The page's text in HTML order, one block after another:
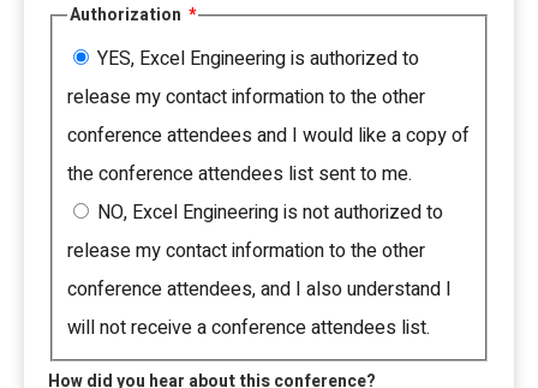
Authorization *
YES, Excel Engineering is authorized to
release my contact information to the other
conference attendees and I would like a copy of
the conference attendees list sent to me.
NO, Excel Engineering is not authorized to
release my contact information to the other
conference attendees, and I also understand I
will not receive a conference attendees list.
How did you hear about this conference?